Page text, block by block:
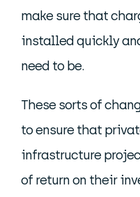
make sure that
installed quickly
need to be.
These sorts of
to ensure that
infrastructure
of return on their